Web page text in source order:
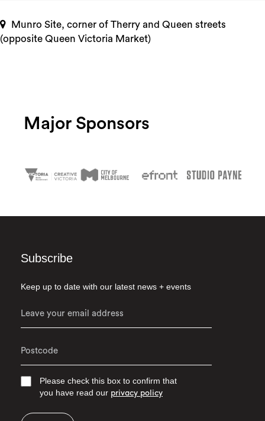
Munro Site, corner of Therry and Queen streets
(opposite Queen Victoria Market)
Major Sponsors
Subscribe
Keep up to date with our latest news + events
Please check this box to confirm that
you have read our privacy policy